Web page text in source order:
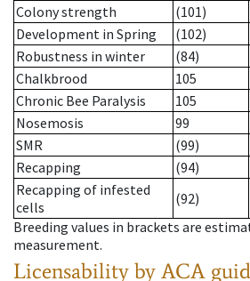
Colony strength
(101)
Development in Spring
(102)
Robustness in winter
(84)
Chalkbrood
105
Chronic Bee Paralysis
105
Nosemosis
99
SMR
(99)
Recapping
(94)
Recapping of infested
cells
(92)
Breeding values in brackets are
measurement.
Licensability by ACA